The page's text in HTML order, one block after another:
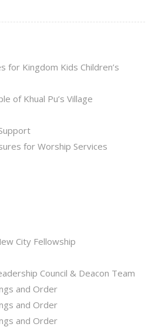
for Kingdom Kids Children’s
of Khual Pu’s Village
for Worship Services
City Fellowship
Council & Deacon Team
and Order
and Order
and Order